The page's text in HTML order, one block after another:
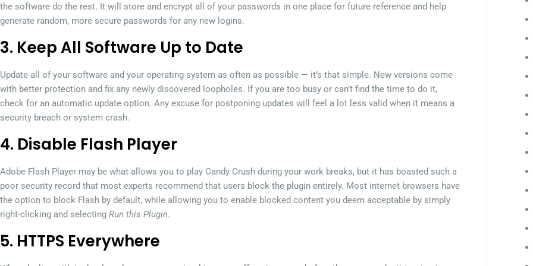
the software do the rest. It will store and encrypt all of your passwords in one place for future reference and help
generate random, more secure passwords for any new logins.
3. Keep All Software Up to Date
Update all of your software and your operating system as often as possible — it’s that simple. New versions come
with better protection and fix any newly discovered loopholes. If you are too busy or can’t find the time to do it,
check for an automatic update option. Any excuse for postponing updates will feel a lot less valid when it means a
security breach or system crash.
4. Disable Flash Player
Adobe Flash Player may be what allows you to play Candy Crush during your work breaks, but it has boasted such a
poor security record that most experts recommend that users block the plugin entirely. Most internet browsers have
the option to block Flash by default, while allowing you to enable blocked content you deem acceptable by simply
right-clicking and selecting Run this Plugin.
5. HTTPS Everywhere